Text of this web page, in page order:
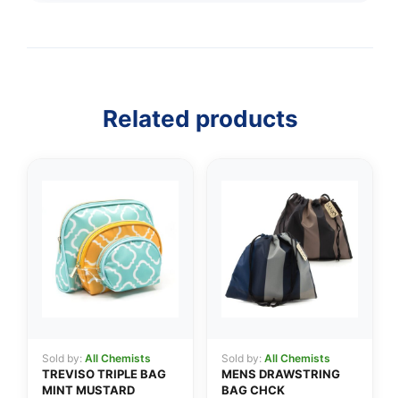
Related products
Sold by: All Chemists
TREVISO TRIPLE BAG
MINT MUSTARD
Sold by: All Chemists
MENS DRAWSTRING
BAG CHCK
👤
✉️